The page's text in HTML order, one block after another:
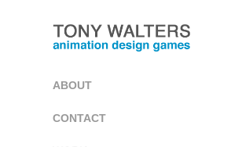
ABOUT
CONTACT